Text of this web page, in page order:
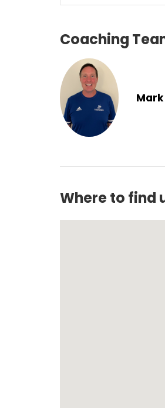
Coaching
Mark
Where to find